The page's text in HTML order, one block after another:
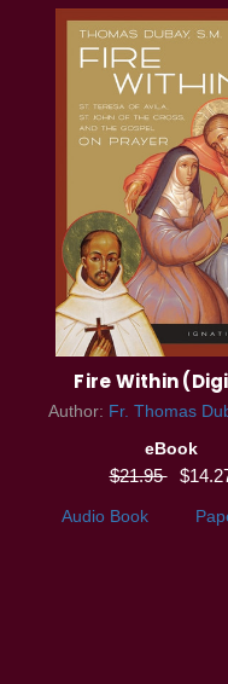
Fire Within
Author: Fr. Thomas
eBook
$21.95
Audio Book